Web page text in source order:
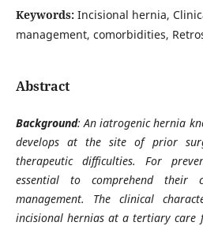
Keywords: Incisional hernia,
management, comorbidities,
Abstract
Background: An iatrogenic hernia
develops at the site of prior
therapeutic difficulties. For
essential to comprehend their
management. The clinical
incisional hernias at a tertiary care